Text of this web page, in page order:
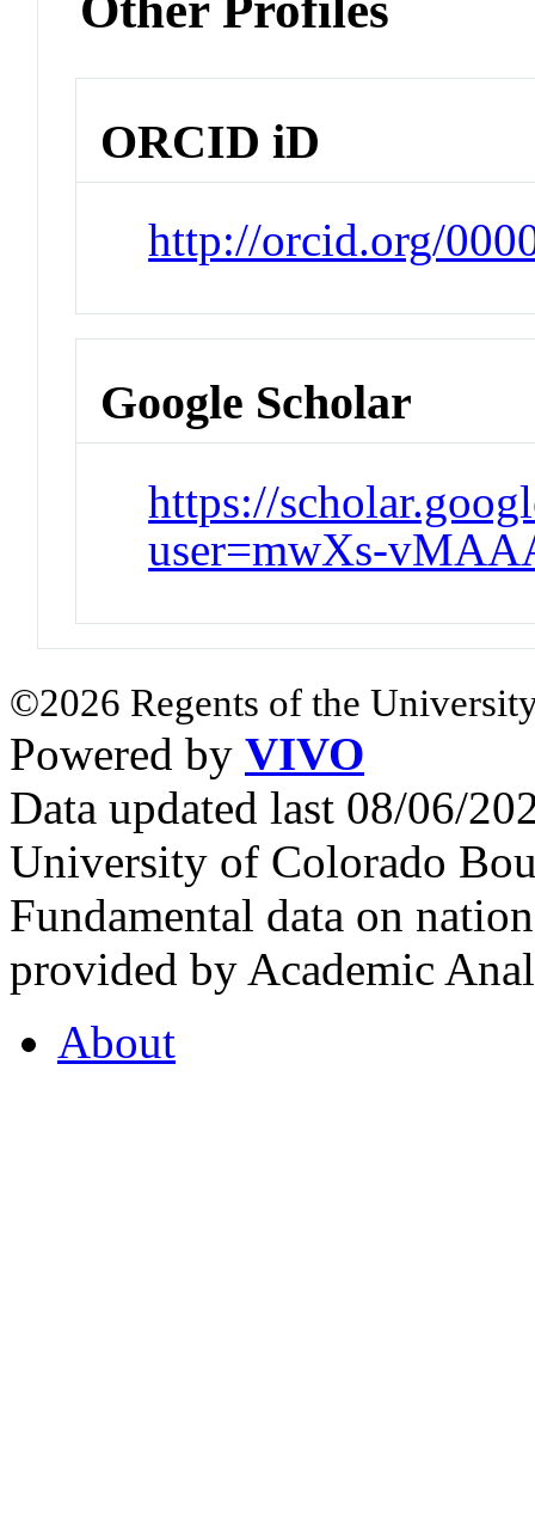
ORCID iD
http://orcid.org/
Google Scholar
https://
user=mwXs-
©2026 Regents of the
Powered by VIVO
Data updated last 08/06/
University of Colorado
Fundamental data on
provided by Academic
About